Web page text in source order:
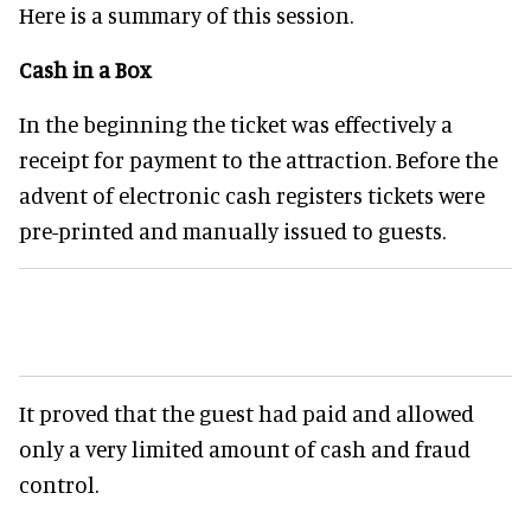
Here is a summary of this session.
Cash in a Box
In the beginning the ticket was effectively a
receipt for payment to the attraction. Before the
advent of electronic cash registers tickets were
pre-printed and manually issued to guests.
It proved that the guest had paid and allowed
only a very limited amount of cash and fraud
control.